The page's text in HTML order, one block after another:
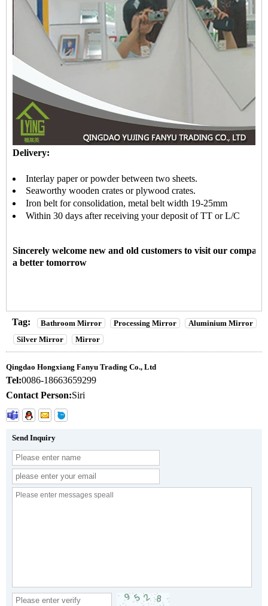
Delivery:
Interlay paper or powder between two sheets.
Seaworthy wooden crates or plywood crates.
Iron belt for consolidation, metal belt width 19-25mm
Within 30 days after receiving your deposit of TT or L/C
Sincerely welcome new and old customers to visit our
a better tomorrow
Tag: Bathroom Mirror Processing Mirror
Aluminium Mirror
Silver Mirror
Mirror
Qingdao Hongxiang Fanyu Trading Co., Ltd
Tel:0086-18663659299
Contact Person:Siri
Send Inquiry